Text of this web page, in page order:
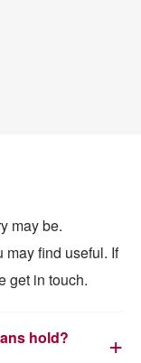
may be.
may find useful. If
get in touch.
hold?